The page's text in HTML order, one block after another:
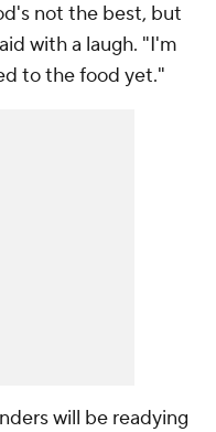
not the best, but
with a laugh. "I'm
to the food yet."
will be readying